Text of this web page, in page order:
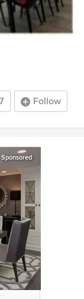
Follow
Sponsored